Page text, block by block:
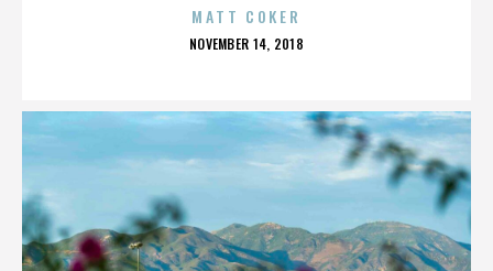
MATT COKER
POSTED
NOVEMBER 14, 2018